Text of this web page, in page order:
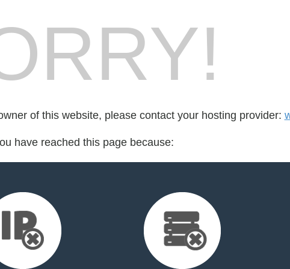
of this website, please contact your hosting provider:
have reached this page because: